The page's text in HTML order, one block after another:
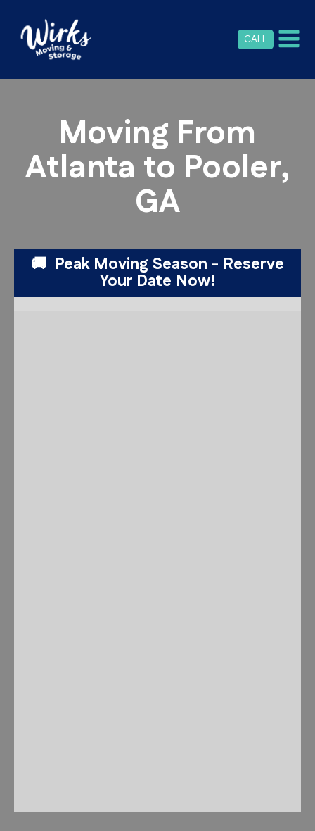
CALL
Moving From
Atlanta to Pooler,
GA
🚚 Peak Moving Season - Reserve
Your Date Now!